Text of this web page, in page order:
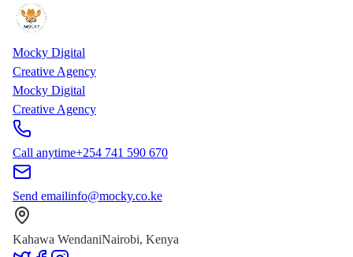
Skip to main content
Skip to content
Mocky Digital
Creative Agency
Mocky Digital
Creative Agency
Call anytime+254 741 590 670
Send emailinfo@mocky.co.ke
Kahawa WendaniNairobi, Kenya